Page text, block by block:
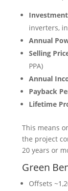
inverters,
Annual
Selling
PPA)
Annual
Payback
Lifetime
This means
the project
20 years or
Green
Offsets